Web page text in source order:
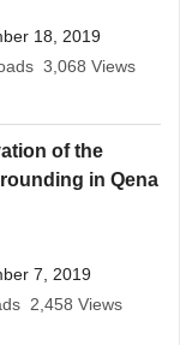
18, 2019
3,068 Views
of the
in Qena
7, 2019
2,458 Views